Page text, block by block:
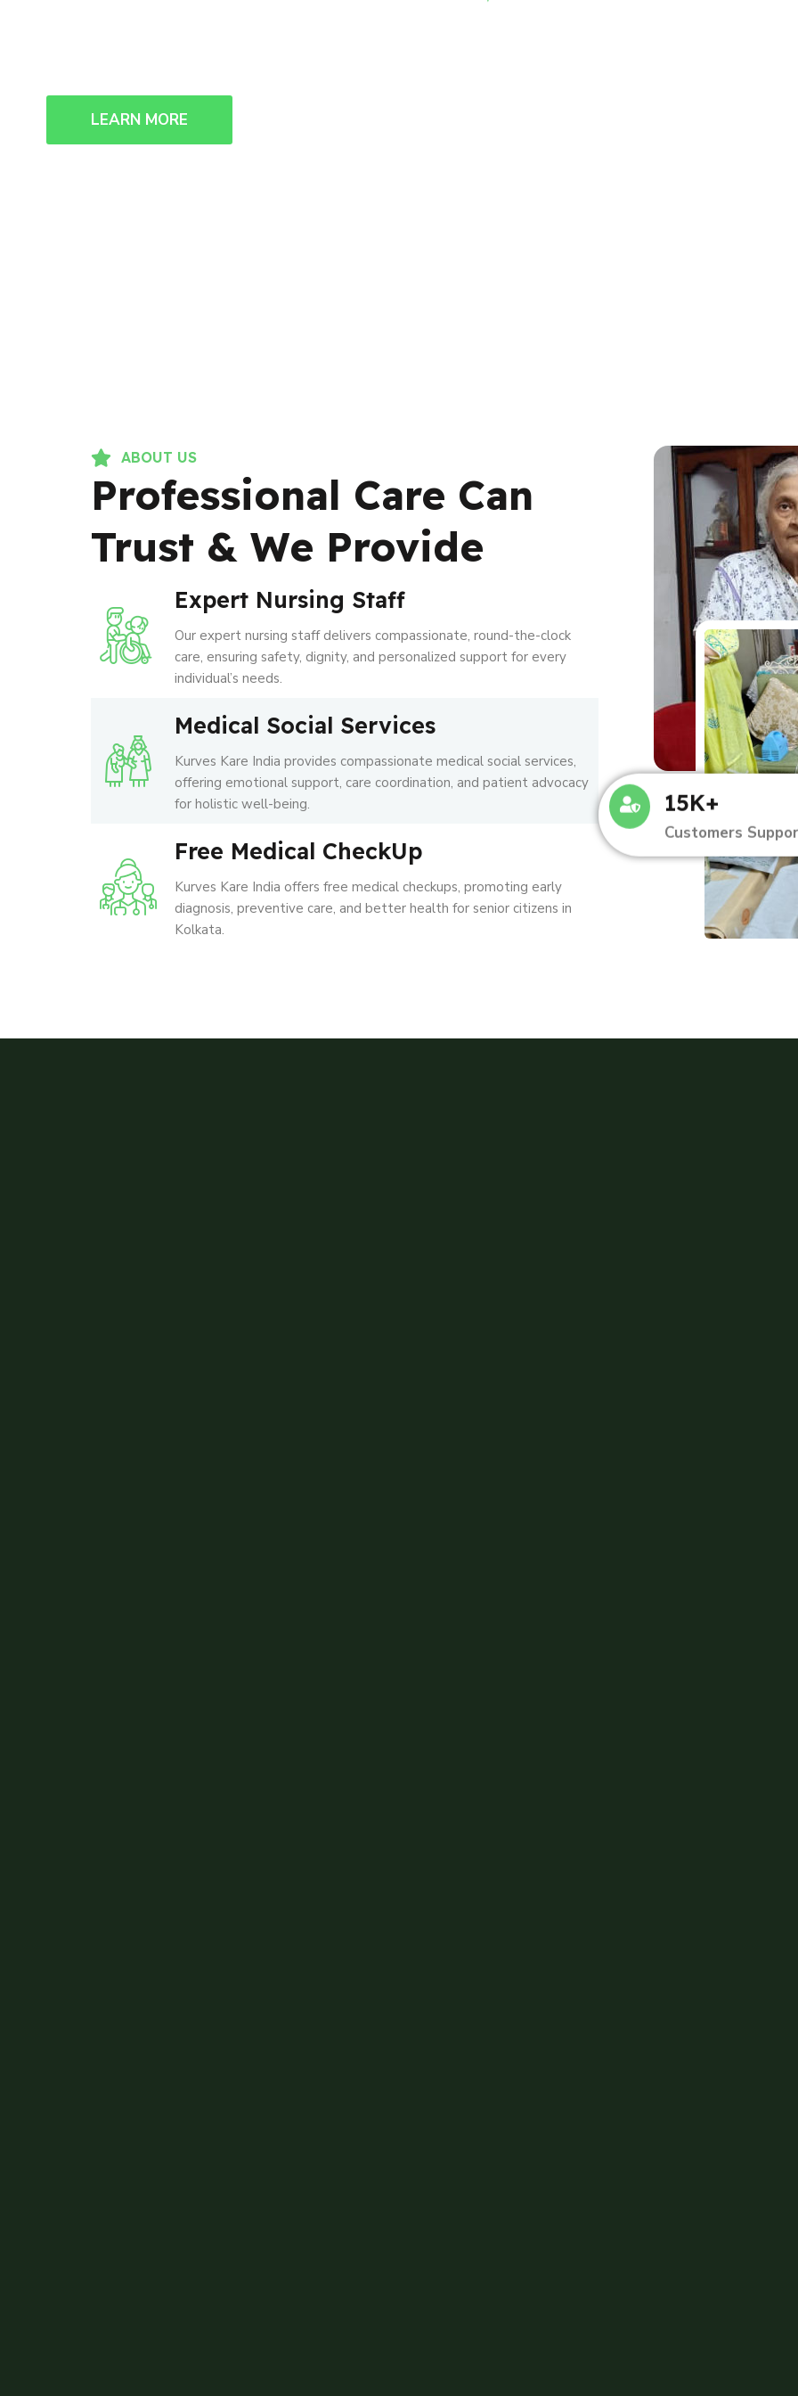
LEARN MORE
ABOUT US
Professional Care Can
Trust & We Provide
Expert Nursing Staff
Our expert nursing staff delivers compassionate, round-the-clock
care, ensuring safety, dignity, and personalized support for every
individual’s needs.
Medical Social Services
Kurves Kare India provides compassionate medical social services,
offering emotional support, care coordination, and patient advocacy
for holistic well-being.
Free Medical CheckUp
Kurves Kare India offers free medical checkups, promoting early
diagnosis, preventive care, and better health for senior citizens in
Kolkata.
15K+
Customers